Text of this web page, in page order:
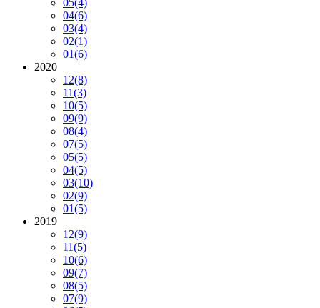
05(4)
04(6)
03(4)
02(1)
01(6)
2020
12(8)
11(3)
10(5)
09(9)
08(4)
07(5)
05(5)
04(5)
03(10)
02(9)
01(5)
2019
12(9)
11(5)
10(6)
09(7)
08(5)
07(9)